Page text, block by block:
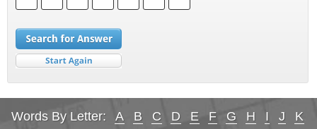
Words By Letter: A B C D E F G H I J
K